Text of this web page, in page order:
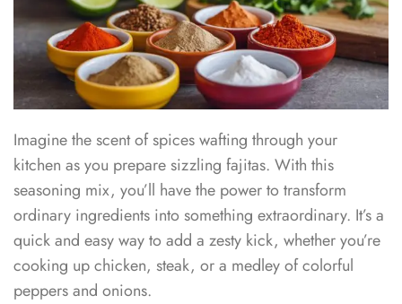
Imagine the scent of spices wafting through your
kitchen as you prepare sizzling fajitas. With this
seasoning mix, you’ll have the power to transform
ordinary ingredients into something extraordinary. It’s a
quick and easy way to add a zesty kick, whether you’re
cooking up chicken, steak, or a medley of colorful
peppers and onions.